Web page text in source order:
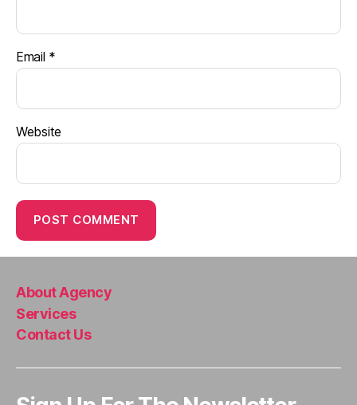
Email *
Website
About Agency
Services
Contact Us